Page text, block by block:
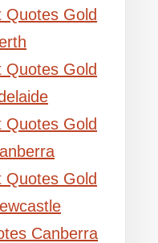
Quotes Gold
Quotes Gold
Quotes Gold
Quotes Gold
Canberra